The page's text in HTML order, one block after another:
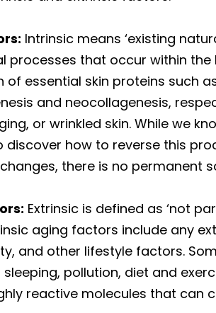
Intrinsic means ‘existing
processes that occur within
of essential skin proteins such
and neocollagenesis,
or wrinkled skin. While we
discover how to reverse this
there is no permanent
Extrinsic is defined as ‘not
aging factors include any
and other lifestyle factors.
pollution, diet and
reactive molecules that can